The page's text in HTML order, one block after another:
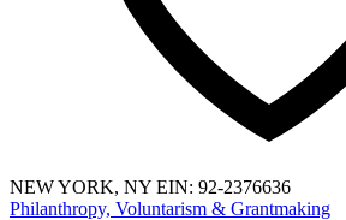
NEW YORK, NY EIN: 92-2376636
Philanthropy, Voluntarism & Grantmaking